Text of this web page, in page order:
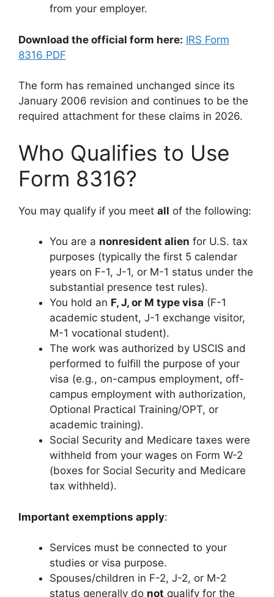
from your employer.
Download the official form here: IRS Form
8316 PDF
The form has remained unchanged since its
January 2006 revision and continues to be the
required attachment for these claims in 2026.
Who Qualifies to Use
Form 8316?
You may qualify if you meet all of the following:
You are a nonresident alien for U.S. tax
purposes (typically the first 5 calendar
years on F-1, J-1, or M-1 status under the
substantial presence test rules).
You hold an F, J, or M type visa (F-1
academic student, J-1 exchange visitor,
M-1 vocational student).
The work was authorized by USCIS and
performed to fulfill the purpose of your
visa (e.g., on-campus employment, off-
campus employment with authorization,
Optional Practical Training/OPT, or
academic training).
Social Security and Medicare taxes were
withheld from your wages on Form W-2
(boxes for Social Security and Medicare
tax withheld).
Important exemptions apply:
Services must be connected to your
studies or visa purpose.
Spouses/children in F-2, J-2, or M-2
status generally do not qualify for the